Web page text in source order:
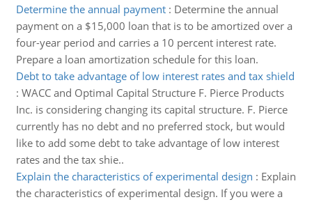
Determine the annual payment: Determine the annual
payment on a $15,000 loan that is to be amortized over a
four-year period and carries a 10 percent interest rate.
Prepare a loan amortization schedule for this loan.
Debt to take advantage of low interest rates and tax shield
: WACC and Optimal Capital Structure F. Pierce Products
Inc. is considering changing its capital structure. F. Pierce
currently has no debt and no preferred stock, but would
like to add some debt to take advantage of low interest
rates and the tax shie..
Explain the characteristics of experimental design : Explain
the characteristics of experimental design. If you were a